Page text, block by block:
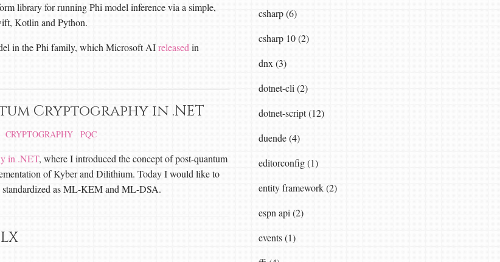
library for running Phi model inference via a simple,
Kotlin and Python.
in the Phi family, which Microsoft AIreleased in
Cryptography in .NET
CRYPTOGRAPHY PQC
in .NET, where I introduced the concept of post-quantum
of Kyber and Dilithium. Today I would like to
standardized as ML-KEM and ML-DSA.
csharp (6)
csharp 10 (2)
dnx (3)
dotnet-cli (2)
dotnet-script (12)
duende (4)
editorconfig (1)
entity framework (2)
espn api (2)
events (1)